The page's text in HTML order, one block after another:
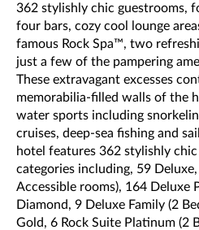
362 stylishly chic guestrooms,
four bars, cozy cool lounge
famous Rock Spa™, two
just a few of the pampering
These extravagant excesses
memorabilia-filled walls of the
water sports including
cruises, deep-sea fishing and
hotel features 362 stylishly
categories including, 59
Accessible rooms), 164 Deluxe
Diamond, 9 Deluxe Family (2
Gold, 6 Rock Suite Platinum (2